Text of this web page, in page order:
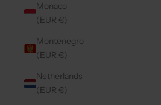
Monaco
(EUR €)
Montenegro
(EUR €)
Netherlands
(EUR €)